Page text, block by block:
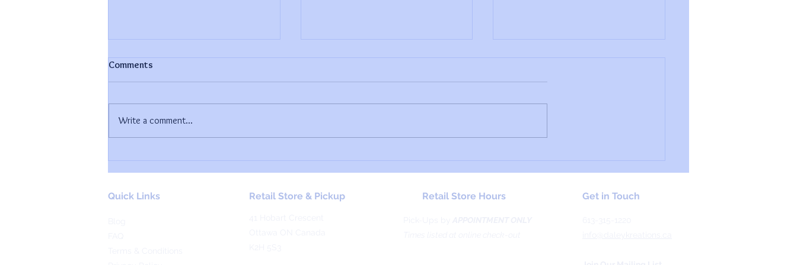
Comments
Write a comment...
Quick Links Retail Store & Pickup Retail Store Hours Get in Touch